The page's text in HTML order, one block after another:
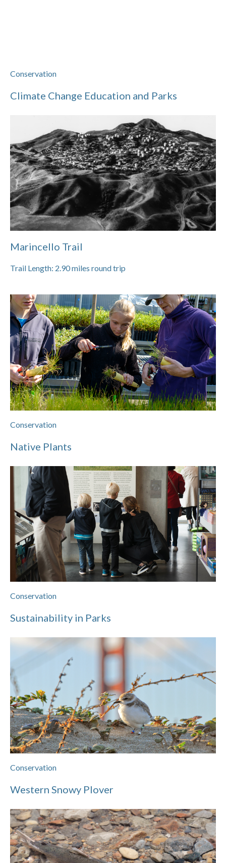
Conservation
Climate Change Education and Parks
Marincello Trail
Trail Length: 2.90miles round trip
Conservation
Native Plants
Conservation
Sustainability in Parks
Conservation
Western Snowy Plover